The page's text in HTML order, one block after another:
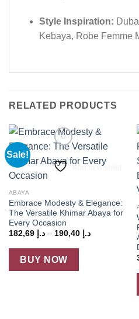
Style Inspiration:
Kebaya, Robe Femme
RELATED PRODUCTS
Sale!
Add to wishlist
ABAYA
Embrace Modesty & Elegance:
The Versatile Khimar Abaya for
Every Occasion
د.إ 182,69 – د.إ 190,40
Price
BUY NOW